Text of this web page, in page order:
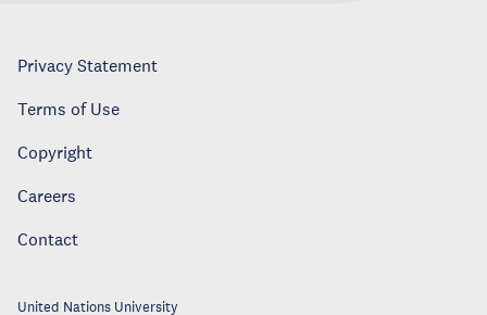
Privacy Statement
Terms of Use
Copyright
Careers
Contact
United Nations University